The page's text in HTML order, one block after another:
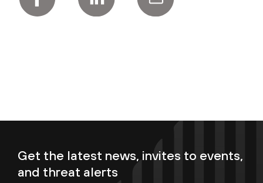
Get the latest news, invites to events,
and threat alerts